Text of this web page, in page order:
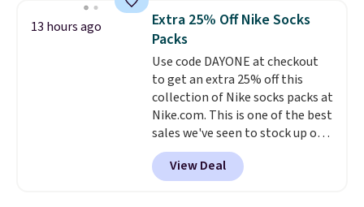
this women's Adidas 3-Stripes
Fleece Full-Zip Hoodie in Black
or Glow Blue, drops from $60 to
$36. Spend $50 to get free
shipping, or it adds $8.95
otherwise. Select items can be
ordered online and picked up for
free in store.
13 hours ago
Extra 25% Off Nike Socks
Packs
Use code DAYONE at checkout
to get an extra 25% off this
collection of Nike socks packs at
Nike.com. This is one of the best
sales we've seen to stock up or
grab a few pairs to gift,
especially before school starts.
The pictured pack of Nike
View Deal